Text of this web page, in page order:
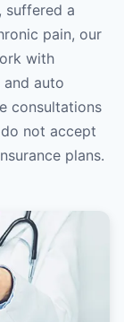
suffered a
pain, our
with
auto
consultations
not accept
plans.